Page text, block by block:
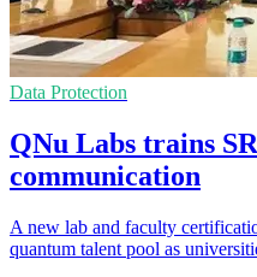
Data Protection
QNu Labs trains
communication
A new lab and faculty
quantum talent pool as